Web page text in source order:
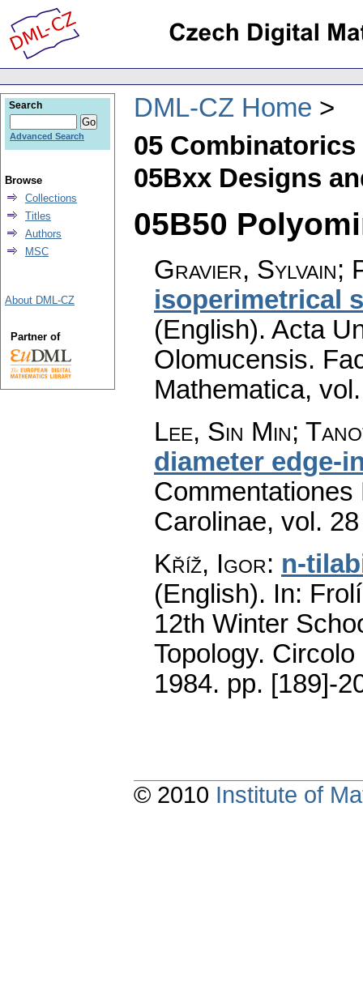
DML-CZ Home
05 Combinatorics
05Bxx Designs
05B50
Gravier, Sylvain;
isoperimetrical
(English). Acta
Olomucensis.
Mathematica,
Lee, Sin Min;
diameter edge-
Carolinae, vol.
Kříž, Igor: n-
(English). In:
12th Winter
Topology.
1984. pp. [189]-
Search
Advanced Search
Browse
Collections
Titles
Authors
MSC
About DML-CZ
Partner of
© 2010 Institute of